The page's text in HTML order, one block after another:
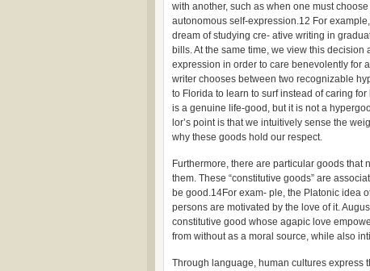
with another, such as when one must
autonomous self-expression.12 For
dream of studying cre- ative writing in
bills. At the same time, we view this
expression in order to care benevolently for
writer chooses between two recognizable
to Florida to learn to surf instead of caring
is a genuine life-good, but it is not a
lor’s point is that we intuitively sense the
why these goods hold our respect.
Furthermore, there are particular goods that
them. These “constitutive goods” are
be good.14For exam- ple, the Platonic idea
persons are motivated by the love of it.
constitutive good whose agapic love
from without as a moral source, while also
Through language, human cultures express